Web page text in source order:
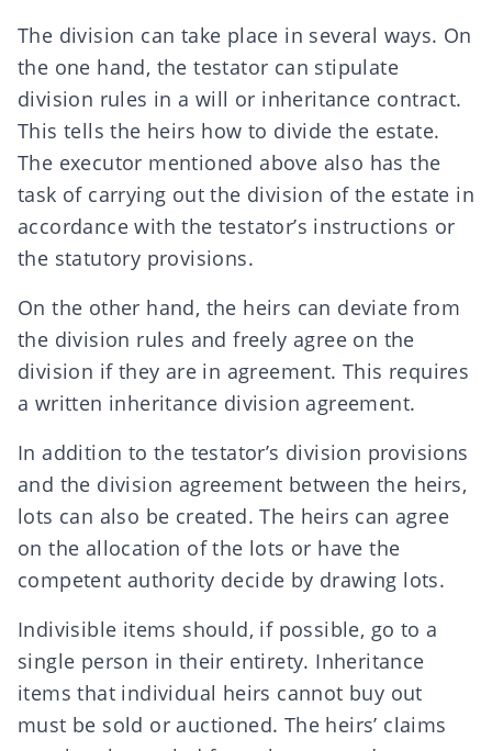
The division can take place in several ways. On
the one hand, the testator can stipulate
division rules in a will or inheritance contract.
This tells the heirs how to divide the estate.
The executor mentioned above also has the
task of carrying out the division of the estate in
accordance with the testator’s instructions or
the statutory provisions.
On the other hand, the heirs can deviate from
the division rules and freely agree on the
division if they are in agreement. This requires
a written inheritance division agreement.
In addition to the testator’s division provisions
and the division agreement between the heirs,
lots can also be created. The heirs can agree
on the allocation of the lots or have the
competent authority decide by drawing lots.
Indivisible items should, if possible, go to a
single person in their entirety. Inheritance
items that individual heirs cannot buy out
must be sold or auctioned. The heirs’ claims